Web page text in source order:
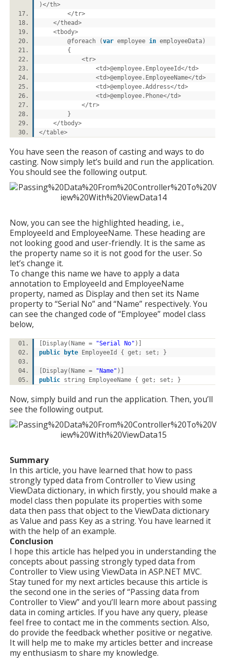
)</th>
</tr>
</thead>
<tbody>
@foreach (varemployee inemployeeData)
{
<tr>
<td>@employee.EmployeeId</td>
<td>@employee.EmployeeName</td>
<td>@employee.Address</td>
<td>@employee.Phone</td>
</tr>
}
</tbody>
</table>
You have seen the reason of casting and ways to do
casting. Now simply let’s build and run the application.
You should see the following output.
Now, you can see the highlighted heading, i.e.,
EmployeeId and EmployeeName. These heading are
not looking good and user-friendly. It is the same as
the property name so it is not good for the user. So
let’s change it.
To change this name we have to apply a data
annotation to EmployeeId and EmployeeName
property, named as Display and then set its Name
property to “Serial No” and “Name” respectively. You
can see the changed code of “Employee” model class
below,
[Display(Name = "Serial No" )]
public
byteEmployeeId { get; set; }
[Display(Name = "Name" )]
publicstring EmployeeName { get; set; }
Now, simply build and run the application. Then, you’ll
see the following output.
Summary
In this article, you have learned that how to pass
strongly typed data from Controller to View using
ViewData dictionary, in which firstly, you should make a
model class then populate its properties with some
data then pass that object to the ViewData dictionary
as Value and pass Key as a string. You have learned it
with the help of an example.
Conclusion
I hope this article has helped you in understanding the
concepts about passing strongly typed data from
Controller to View using ViewData in ASP.NET MVC.
Stay tuned for my next articles because this article is
the second one in the series of “Passing data from
Controller to View” and you’ll learn more about passing
data in coming articles. If you have any query, please
feel free to contact me in the comments section. Also,
do provide the feedback whether positive or negative.
It will help me to make my articles better and increase
my enthusiasm to share my knowledge.